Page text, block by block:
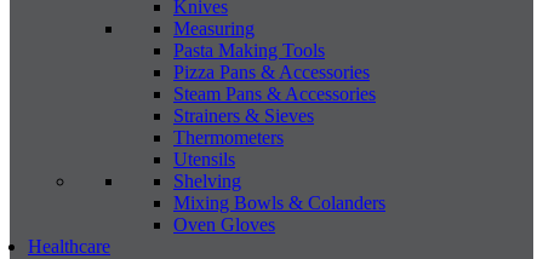
Knives
Measuring
Pasta Making Tools
Pizza Pans & Accessories
Steam Pans & Accessories
Strainers & Sieves
Thermometers
Utensils
Shelving
Mixing Bowls & Colanders
Oven Gloves
Healthcare